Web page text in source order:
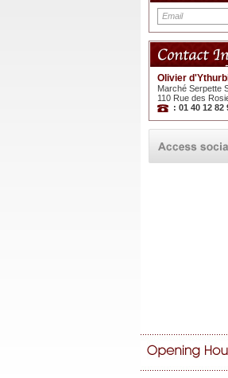
Olivier
Marché Serpette
110 Rue des
: 01 40 12 82